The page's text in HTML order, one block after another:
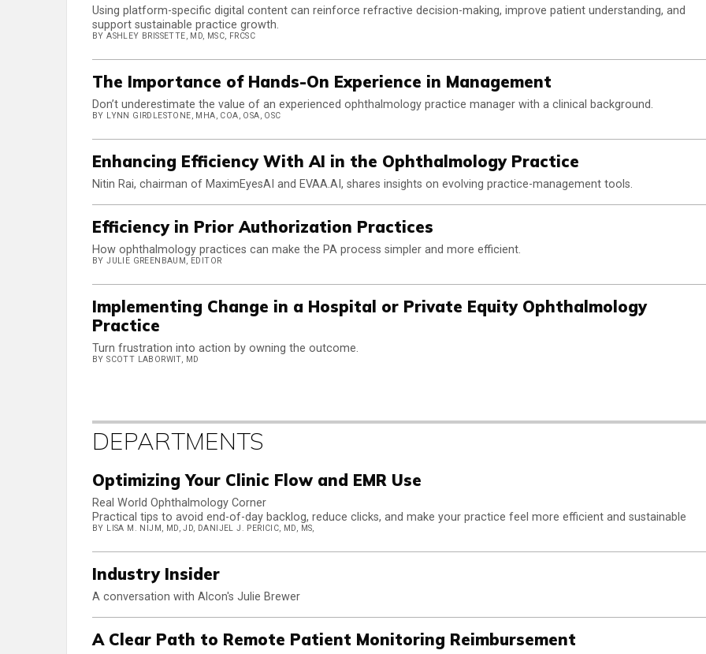
Using platform-specific digital content can reinforce refractive decision-making, improve patient understanding, and
support sustainable practice growth.
BY ASHLEY BRISSETTE, MD, MSC, FRCSC
The Importance of Hands-On Experience in Management
Don’t underestimate the value of an experienced ophthalmology practice manager with a clinical background.
BY LYNN GIRDLESTONE, MHA, COA, OSA, OSC
Enhancing Efficiency With AI in the Ophthalmology Practice
Nitin Rai, chairman of MaximEyesAI and EVAA.AI, shares insights on evolving practice-management tools.
Efficiency in Prior Authorization Practices
How ophthalmology practices can make the PA process simpler and more efficient.
BY JULIE GREENBAUM, EDITOR
Implementing Change in a Hospital or Private Equity Ophthalmology
Practice
Turn frustration into action by owning the outcome.
BY SCOTT LABORWIT, MD
DEPARTMENTS
Optimizing Your Clinic Flow and EMR Use
Real World Ophthalmology Corner
Practical tips to avoid end-of-day backlog, reduce clicks, and make your practice feel more efficient and sustainable
BY LISA M. NIJM, MD, JD, DANIJEL J. PERICIC, MD, MS,
Industry Insider
A conversation with Alcon's Julie Brewer
A Clear Path to Remote Patient Monitoring Reimbursement